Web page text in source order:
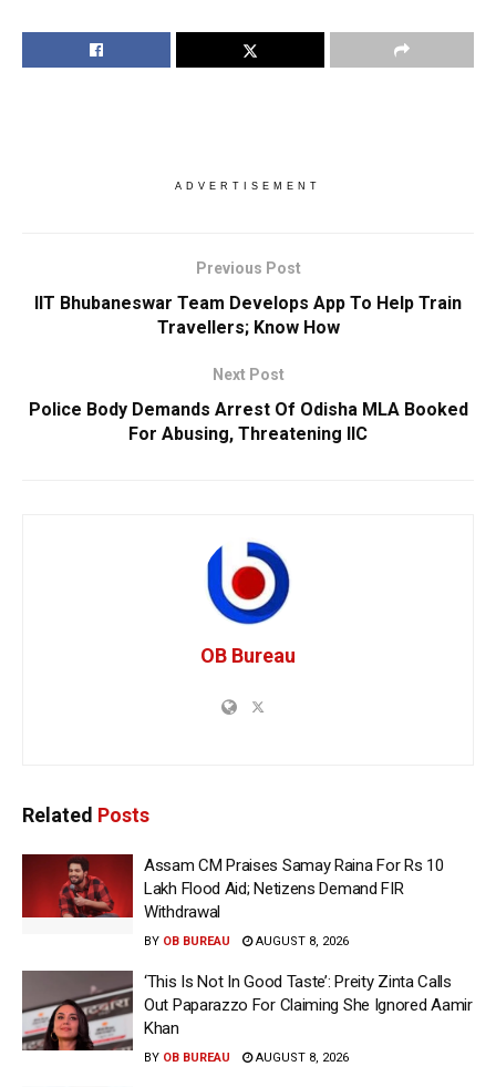
ADVERTISEMENT
Previous Post
IIT Bhubaneswar Team Develops App To Help Train
Travellers; Know How
Next Post
Police Body Demands Arrest Of Odisha MLA Booked
For Abusing, Threatening IIC
OB Bureau
Related Posts
Assam CM Praises Samay Raina For Rs 10
Lakh Flood Aid; Netizens Demand FIR
Withdrawal
BY OB BUREAU AUGUST 8, 2026
‘This Is Not In Good Taste’: Preity Zinta Calls
Out Paparazzo For Claiming She Ignored Aamir
Khan
BY OB BUREAU AUGUST 8, 2026